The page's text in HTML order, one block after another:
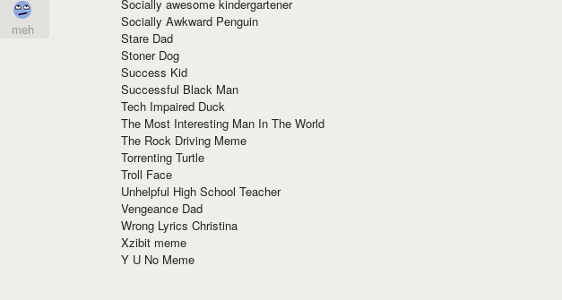
meh
Socially awesome kindergartener
Socially Awkward Penguin
Stare Dad
Stoner Dog
Success Kid
Successful Black Man
Tech Impaired Duck
The Most Interesting Man In The World
The Rock Driving Meme
Torrenting Turtle
Troll Face
Unhelpful High School Teacher
Vengeance Dad
Wrong Lyrics Christina
Xzibit meme
Y U No Meme